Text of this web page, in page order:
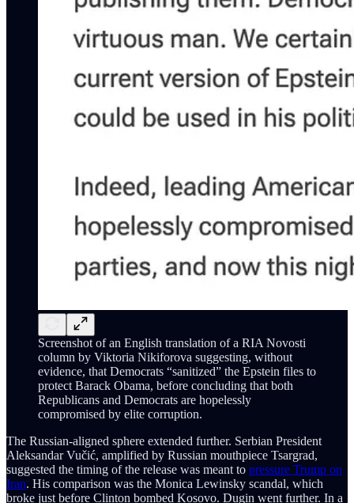
Screenshot of an English translation of a RIA Novosti
column by Viktoria Nikiforova suggesting, without
evidence, that Democrats “sanitized” the Epstein files to
protect Barack Obama, before concluding that both
Republicans and Democrats are hopelessly
compromised by elite corruption.
The Russian-aligned sphere extended further. Serbian President
Aleksandar Vučić, amplified by Russian mouthpiece Tsargrad,
suggested the timing of the release was meant to pressure Trump on
Iran. His comparison was the Monica Lewinsky scandal, which
broke just before Clinton bombed Kosovo. Dugin went further. In a